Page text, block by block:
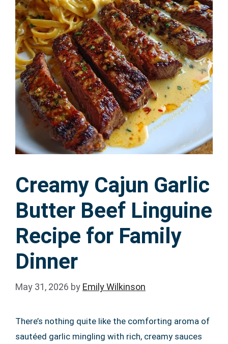
Creamy Cajun Garlic
Butter Beef Linguine
Recipe for Family
Dinner
May 31, 2026 by Emily Wilkinson
There’s nothing quite like the comforting aroma of
sautéed garlic mingling with rich, creamy sauces